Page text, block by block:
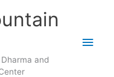
and